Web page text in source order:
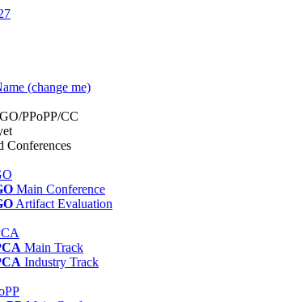
(change me)
PPoPP/CC
Conferences
Main Conference
Artifact Evaluation
Main Track
Industry Track